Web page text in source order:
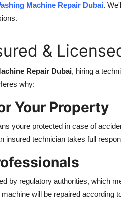
Machine Repair Dubai.
&
Repair Dubai, hiring a
why:
Your Property
youre protected in case of
insured technician takes full
by regulatory authorities, which
will be repaired according